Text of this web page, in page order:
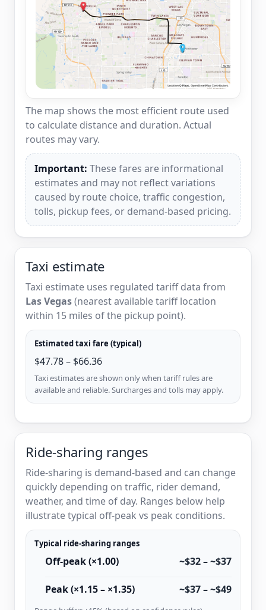
The map shows the most efficient route used
to calculate distance and duration. Actual
routes may vary.
Important: These fares are informational
estimates and may not reflect variations
caused by route choice, traffic congestion,
tolls, pickup fees, or demand-based pricing.
Taxi estimate
Taxi estimate uses regulated tariff data from
Las Vegas(nearest available tariff location
within 15 miles of the pickup point).
Estimated taxi fare (typical)
$47.78 – $66.36
Taxi estimates are shown only when tariff rules are
available and reliable. Surcharges and tolls may apply.
Ride-sharing ranges
Ride-sharing is demand-based and can change
quickly depending on traffic, rider demand,
weather, and time of day. Ranges below help
illustrate typical off-peak vs peak conditions.
Typical ride-sharing ranges
Off-peak (×1.00) ~$32 – ~$37
Peak (×1.15 – ×1.35) ~$37 – ~$49